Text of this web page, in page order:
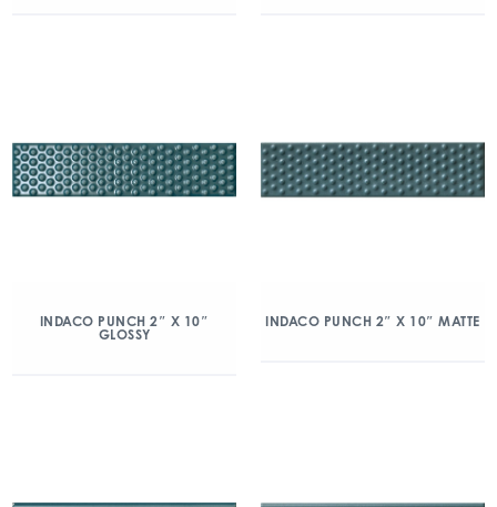
INDACO PUNCH 2″ X 10″
GLOSSY
INDACO PUNCH 2″ X 10″ MATTE